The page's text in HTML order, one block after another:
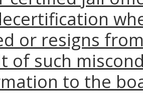
or resigns
of such
to the